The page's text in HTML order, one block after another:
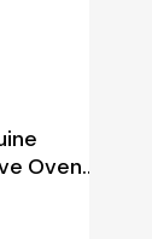
Oven